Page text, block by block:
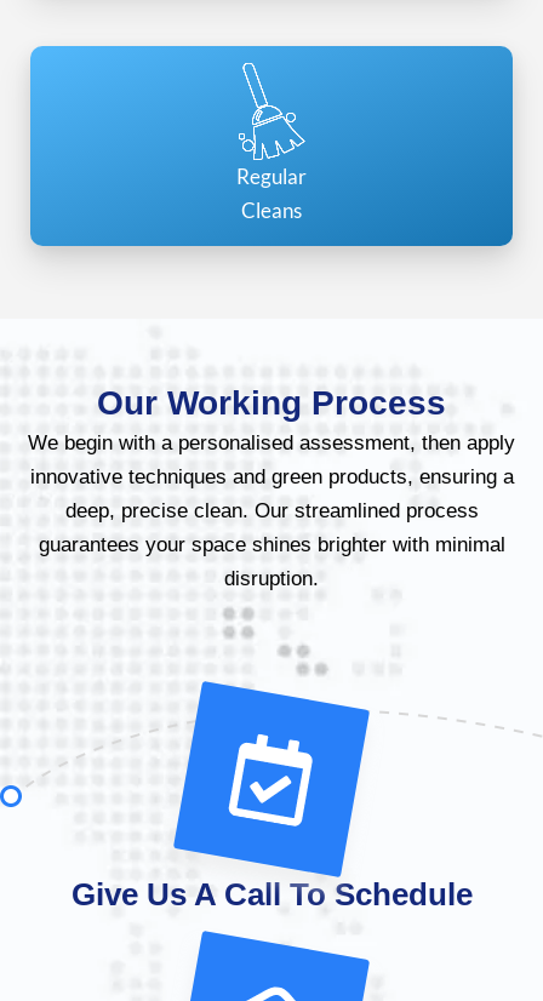
Regular
Cleans
Our Working Process
We begin with a personalised assessment, then apply
innovative techniques and green products, ensuring a
deep, precise clean. Our streamlined process
guarantees your space shines brighter with minimal
disruption.
Give Us A Call To Schedule